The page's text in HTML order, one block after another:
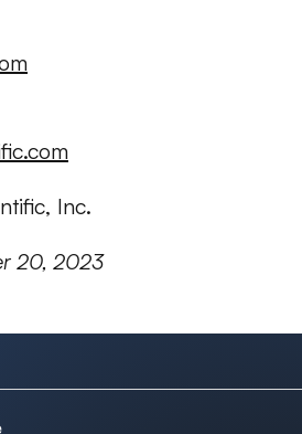
Inc.
20, 2023